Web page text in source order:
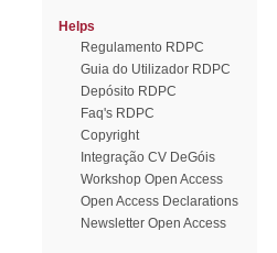
Helps
Regulamento RDPC
Guia do Utilizador RDPC
Depósito RDPC
Faq's RDPC
Copyright
Integração CV DeGóis
Workshop Open Access
Open Access Declarations
Newsletter Open Access